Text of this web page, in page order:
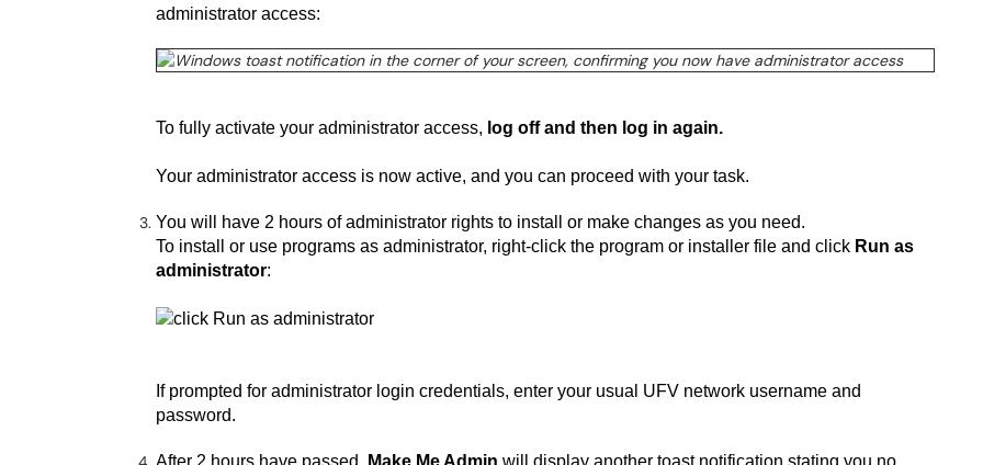
administrator access:
To fully activate your administrator access, log off and then log in again.
Your administrator access is now active, and you can proceed with your task.
You will have 2 hours of administrator rights to install or make changes as you need.
To install or use programs as administrator, right-click the program or installer file and click Run as
administrator:
If prompted for administrator login credentials, enter your usual UFV network username and
password.
After 2 hours have passed, Make Me Admin will display another toast notification stating you no